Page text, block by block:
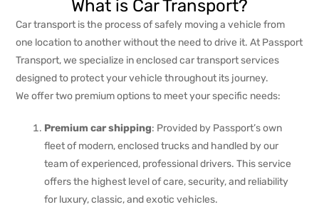
What is Car Transport?
Car transport is the process of safely moving a vehicle from
one location to another without the need to drive it. At Passport
Transport, we specialize in enclosed car transport services
designed to protect your vehicle throughout its journey.
We offer two premium options to meet your specific needs:
Premium car shipping: Provided by Passport’s own
fleet of modern, enclosed trucks and handled by our
team of experienced, professional drivers. This service
offers the highest level of care, security, and reliability
for luxury, classic, and exotic vehicles.